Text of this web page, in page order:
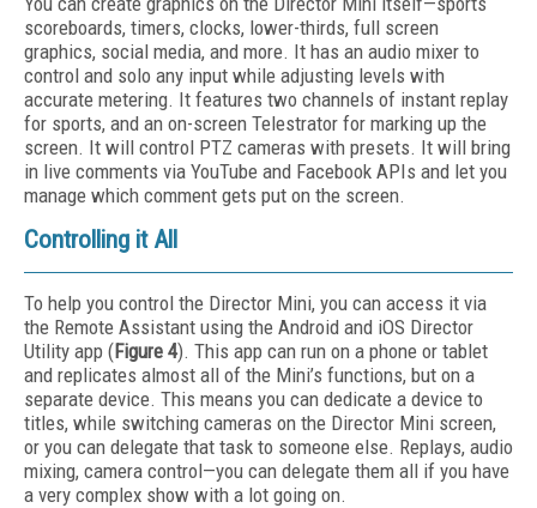
scoreboards, timers, clocks, lower-thirds, full screen
graphics, social media, and more. It has an audio mixer to
control and solo any input while adjusting levels with
accurate metering. It features two channels of instant replay
for sports, and an on-screen Telestrator for marking up the
screen. It will control PTZ cameras with presets. It will bring
in live comments via YouTube and Facebook APIs and let you
manage which comment gets put on the screen.
Controlling it All
To help you control the Director Mini, you can access it via
the Remote Assistant using the Android and iOS Director
Utility app (Figure 4). This app can run on a phone or tablet
and replicates almost all of the Mini’s functions, but on a
separate device. This means you can dedicate a device to
titles, while switching cameras on the Director Mini screen,
or you can delegate that task to someone else. Replays, audio
mixing, camera control—you can delegate them all if you have
a very complex show with a lot going on.